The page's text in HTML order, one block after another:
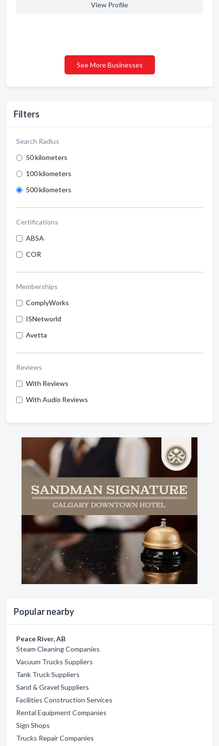
Filters
Search Radius
50 kilometers
100 kilometers
500 kilometers
Certifications
ABSA
COR
Memberships
ComplyWorks
ISNetworld
Avetta
Reviews
With Reviews
With Audio Reviews
Popular nearby
Peace River, AB
Steam Cleaning Companies
Vacuum Trucks Suppliers
Tank Truck Suppliers
Sand & Gravel Suppliers
Facilities Construction Services
Rental Equipment Companies
Sign Shops
Trucks Repair Companies
View Profile
See More Businesses